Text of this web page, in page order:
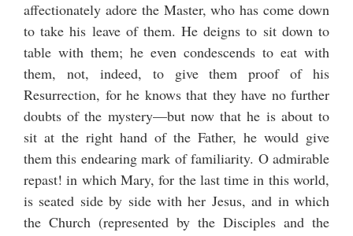
affectionately adore the Master, who has come down
to take his leave of them. He deigns to sit down to
table with them; he even condescends to eat with
them, not, indeed, to give them proof of his
Resurrection, for he knows that they have no further
doubts of the mystery—but now that he is about to
sit at the right hand of the Father, he would give
them this endearing mark of familiarity. O admirable
repast! in which Mary, for the last time in this world,
is seated side by side with her Jesus, and in which
the Church (represented by the Disciples and the